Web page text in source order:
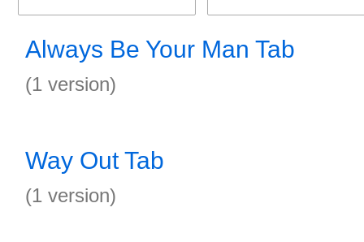
Always Be Your Man Tab
(1 version)
Way Out Tab
(1 version)